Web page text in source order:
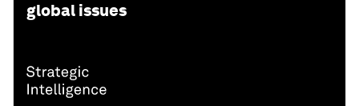
global issues